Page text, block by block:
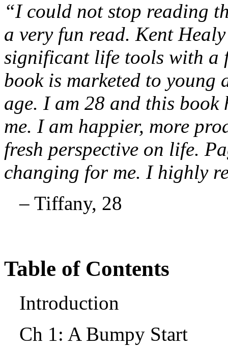
“I could not stop reading
a very fun read. Kent
significant life tools with a
book is marketed to
age. I am 28 and this book
me. I am happier, more
fresh perspective on life.
changing for me. I highly
– Tiffany, 28
Table of Contents
Introduction
Ch 1: A Bumpy Start